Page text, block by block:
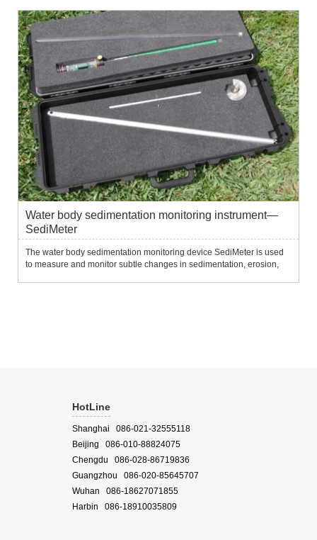
Water body sedimentation monitoring instrument—
SediMeter
The water body sedimentation monitoring device SediMeter is used
to measure and monitor subtle changes in sedimentation, erosion,
HotLine
Shanghai 086-021-32555118
Beijing 086-010-88824075
Chengdu 086-028-86719836
Guangzhou 086-020-85645707
Wuhan 086-18627071855
Harbin 086-18910035809